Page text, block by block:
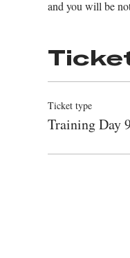
and you will be
Ticket type
Training Day